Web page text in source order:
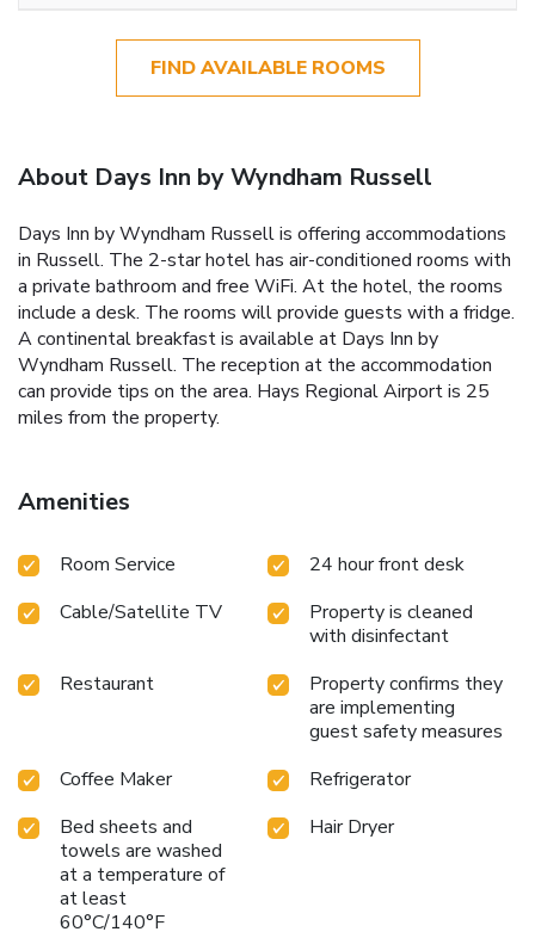
FIND AVAILABLE ROOMS
About Days Inn by Wyndham Russell
Days Inn by Wyndham Russell is offering accommodations
in Russell. The 2-star hotel has air-conditioned rooms with
a private bathroom and free WiFi. At the hotel, the rooms
include a desk. The rooms will provide guests with a fridge.
A continental breakfast is available at Days Inn by
Wyndham Russell. The reception at the accommodation
can provide tips on the area. Hays Regional Airport is 25
miles from the property.
Amenities
Room Service
24 hour front desk
Cable/Satellite TV
Property is cleaned
with disinfectant
Restaurant
Property confirms they
are implementing
guest safety measures
Coffee Maker
Refrigerator
Bed sheets and
towels are washed
at a temperature of
at least
60°C/140°F
Hair Dryer